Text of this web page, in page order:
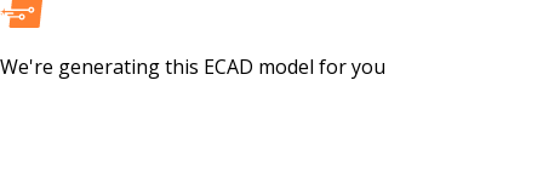
We're generating this ECAD model for you